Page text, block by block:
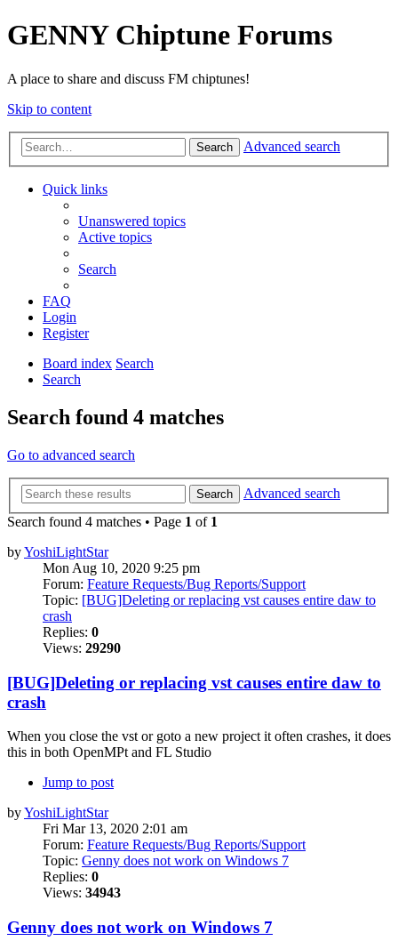
GENNY Chiptune Forums
A place to share and discuss FM chiptunes!
Skip to content
Search Advanced search
Quick links
Unanswered topics
Active topics
Search
FAQ
Login
Register
Board index Search
Search
Search found 4 matches
Go to advanced search
Search
Advanced search
Search found 4 matches • Page 1 of 1
byYoshiLightStar
Mon Aug 10, 2020 9:25 pm
Forum: Feature Requests/Bug Reports/Support
Topic: [BUG]Deleting or replacing vst causes entire daw to
crash
Replies: 0
Views: 29290
[BUG]Deleting or replacing vst causes entire daw to
crash
When you close the vst or goto a new project it often crashes, it does
this in both OpenMPt and FL Studio
Jump to post
byYoshiLightStar
Fri Mar 13, 2020 2:01 am
Forum: Feature Requests/Bug Reports/Support
Topic: Genny does not work on Windows 7
Replies: 0
Views: 34943
Genny does not work on Windows 7